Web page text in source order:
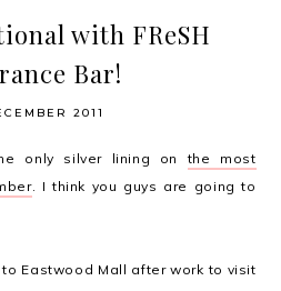
with FReSH
Bar!
2011
only silver lining onthe most
. I think you guys are going to
Eastwood Mall after work to visit